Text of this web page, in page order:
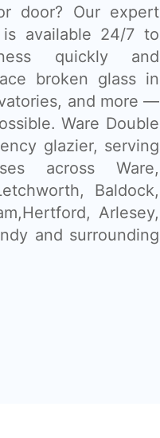
door? Our expert
available 24/7 to
quickly and
broken glass in
and more —
Ware Double
glazier, serving
across Ware,
Baldock,
Arlesey,
and surrounding